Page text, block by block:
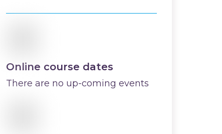
Online course dates
There are no up-coming events